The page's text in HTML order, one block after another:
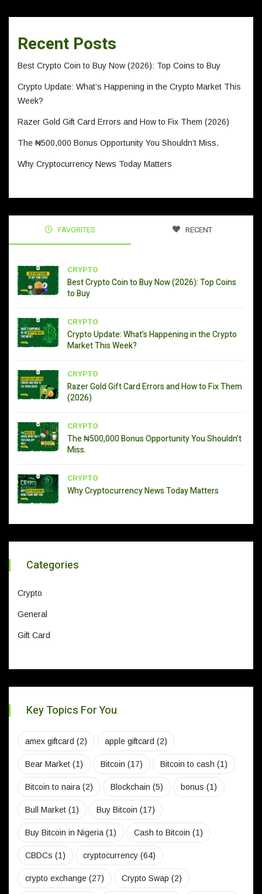
Recent Posts
Best Crypto Coin to Buy Now (2026): Top Coins to Buy
Crypto Update: What’s Happening in the Crypto Market This
Week?
Razer Gold Gift Card Errors and How to Fix Them (2026)
The ₦500,000 Bonus Opportunity You Shouldn’t Miss.
Why Cryptocurrency News Today Matters
FAVORITES RECENT
CRYPTO
Best Crypto Coin to Buy Now (2026): Top Coins
to Buy
CRYPTO
Crypto Update: What’s Happening in the Crypto
Market This Week?
CRYPTO
Razer Gold Gift Card Errors and How to Fix Them
(2026)
CRYPTO
The ₦500,000 Bonus Opportunity You Shouldn’t
Miss.
CRYPTO
Why Cryptocurrency News Today Matters
Categories
Crypto
General
Gift Card
Key Topics For You
amex giftcard (2) apple giftcard (2)
Bear Market (1) Bitcoin (17) Bitcoin to cash (1)
Bitcoin to naira(2) Blockchain (5) bonus (1)
Bull Market (1) Buy Bitcoin (17)
Buy Bitcoin in Nigeria(1) Cash to Bitcoin (1)
CBDCs (1) cryptocurrency (64)
crypto exchange (27) Crypto Swap (2)